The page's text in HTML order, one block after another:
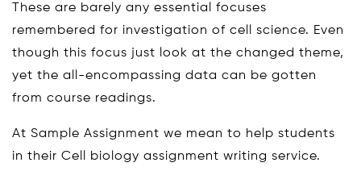
These are barely any essential focuses
remembered for investigation of cell science. Even
though this focus just look at the changed theme,
yet the all-encompassing data can be gotten
from course readings.
At Sample Assignment we mean to help students
in their Cell biology assignment writing service.